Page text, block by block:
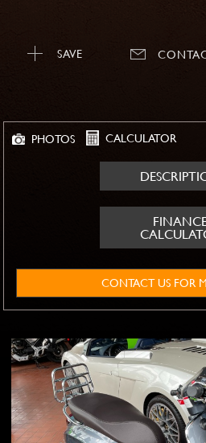
SAVE
PHOTOS CALCULATOR
CONTACT US FOR